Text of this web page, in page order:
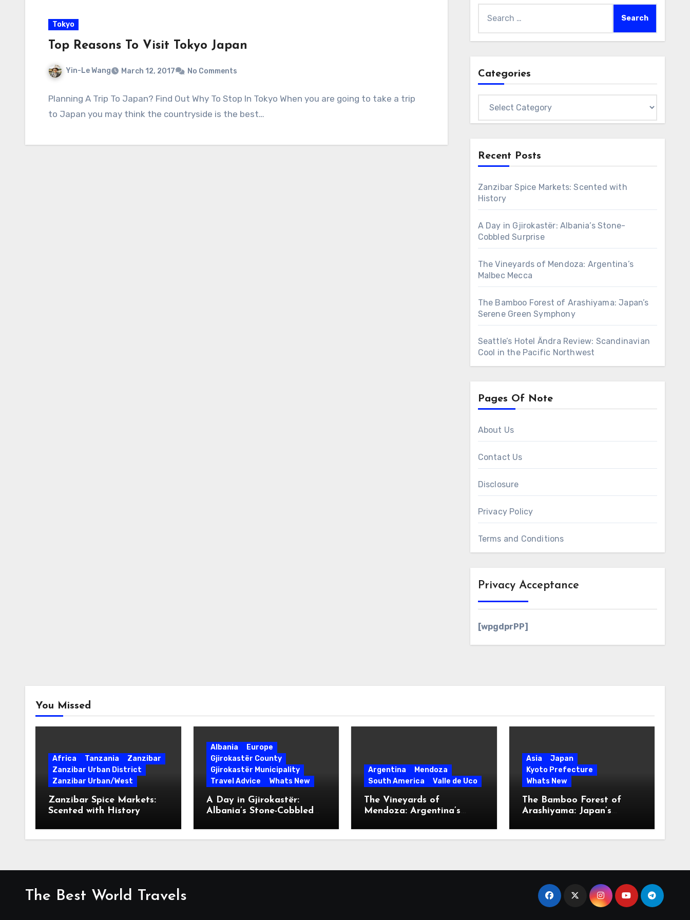
Tokyo
Top Reasons To Visit Tokyo Japan
Yin-Le Wang March 12, 2017 No Comments
Planning A Trip To Japan? Find Out Why To Stop In Tokyo When you are going to take a trip
to Japan you may think the countryside is the best…
for:
Categories
Recent Posts
Zanzibar Spice Markets: Scented with
History
A Day in Gjirokastër: Albania’s Stone-
Cobbled Surprise
The Vineyards of Mendoza: Argentina’s
Malbec Mecca
The Bamboo Forest of Arashiyama: Japan’s
Serene Green Symphony
Seattle’s Hotel Ändra Review: Scandinavian
Cool in the Pacific Northwest
Pages Of Note
About Us
Contact Us
Disclosure
Privacy Policy
Terms and Conditions
Privacy Acceptance
[wpgdprPP]
You Missed
Africa Tanzania
Zanzibar
Zanzibar Urban District
Zanzibar Urban/West
Zanzibar Spice Markets:
Scented with History
Albania
Europe
Gjirokastër County
Gjirokastër Municipality
Travel Advice
Whats New
A Day in Gjirokastër:
Albania’s Stone-Cobbled
Argentina
Mendoza
South America
Valle de Uco
The Vineyards of
Mendoza: Argentina’s
Asia
Japan
Kyoto Prefecture
Whats New
The Bamboo Forest of
Arashiyama: Japan’s
The Best World Travels